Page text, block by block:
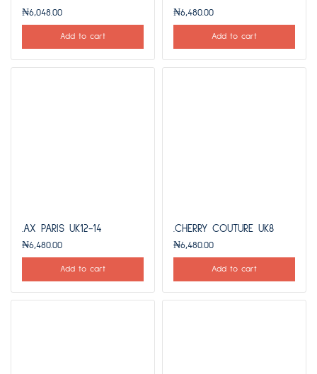
₦6,048.00
Add to cart
₦6,480.00
Add to cart
.AX PARIS UK12-14
₦6,480.00
Add to cart
.CHERRY COUTURE UK8
₦6,480.00
Add to cart